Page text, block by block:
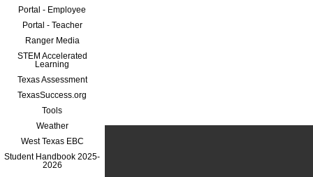
Portal - Employee
Portal - Teacher
Ranger Media
STEM Accelerated
Learning
Texas Assessment
TexasSuccess.org
Tools
Weather
West Texas EBC
Student Handbook 2025-
2026